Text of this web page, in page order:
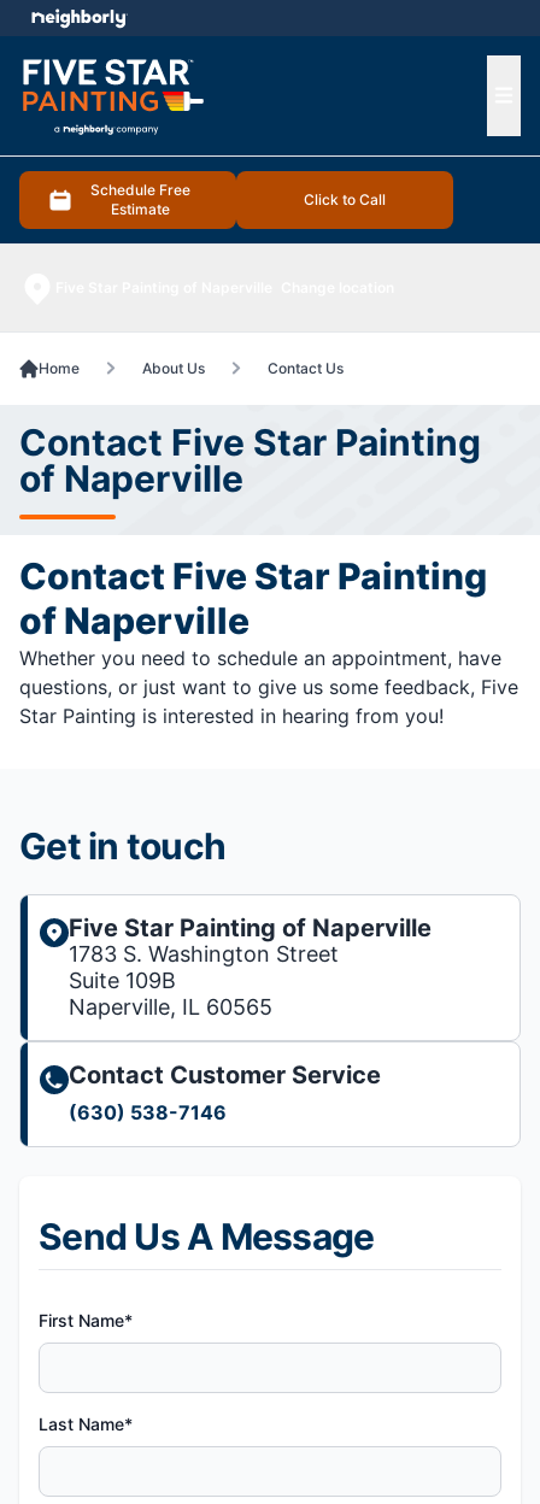
Schedule Free
Estimate
Click to Call
menu
Home About Us Contact Us
Contact Five Star Painting
of Naperville
Contact Five Star Painting
of Naperville
Whether you need to schedule an appointment, have
questions, or just want to give us some feedback, Five
Star Painting is interested in hearing from you!
Send Us A Message
First Name*
Last Name*
Get in touch
Five Star Painting of Naperville
1783 S. Washington Street
Suite 109B
Naperville, IL 60565
Contact Customer Service
(630) 538-7146